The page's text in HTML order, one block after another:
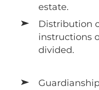
estate.
Distribution
instructions
divided.